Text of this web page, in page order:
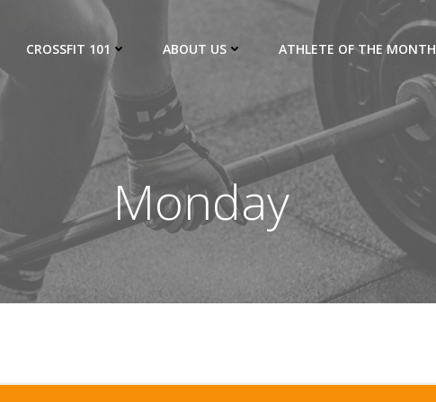
CROSSFIT 101 ABOUT US ATHLETE OF THE MONTH
Monday